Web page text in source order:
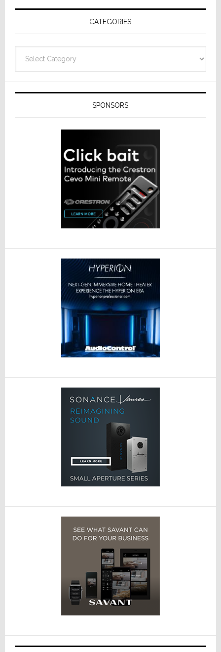
Receivers
CATEGORIES
SPONSORS